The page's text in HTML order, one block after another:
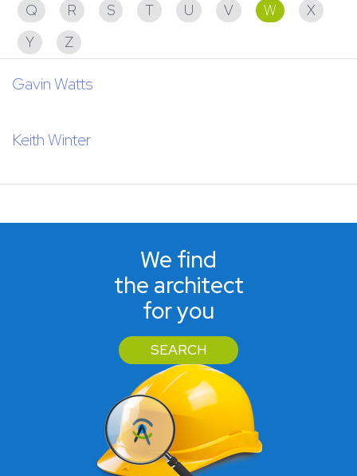
Q
R S T U V W
X
Y
Z
Gavin Watts
Keith Winter
We find
the architect
for you
SEARCH